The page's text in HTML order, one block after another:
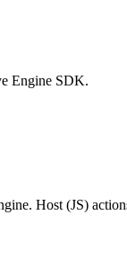
Engine SDK.
Host (JS)